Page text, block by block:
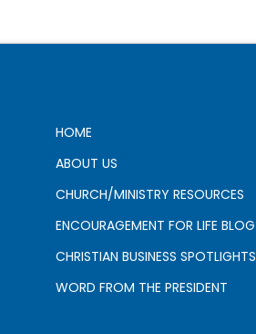
HOME
ABOUT US
CHURCH/MINISTRY RESOURCES
ENCOURAGEMENT FOR LIFE BLOG
CHRISTIAN BUSINESS SPOTLIGHTS
WORD FROM THE PRESIDENT